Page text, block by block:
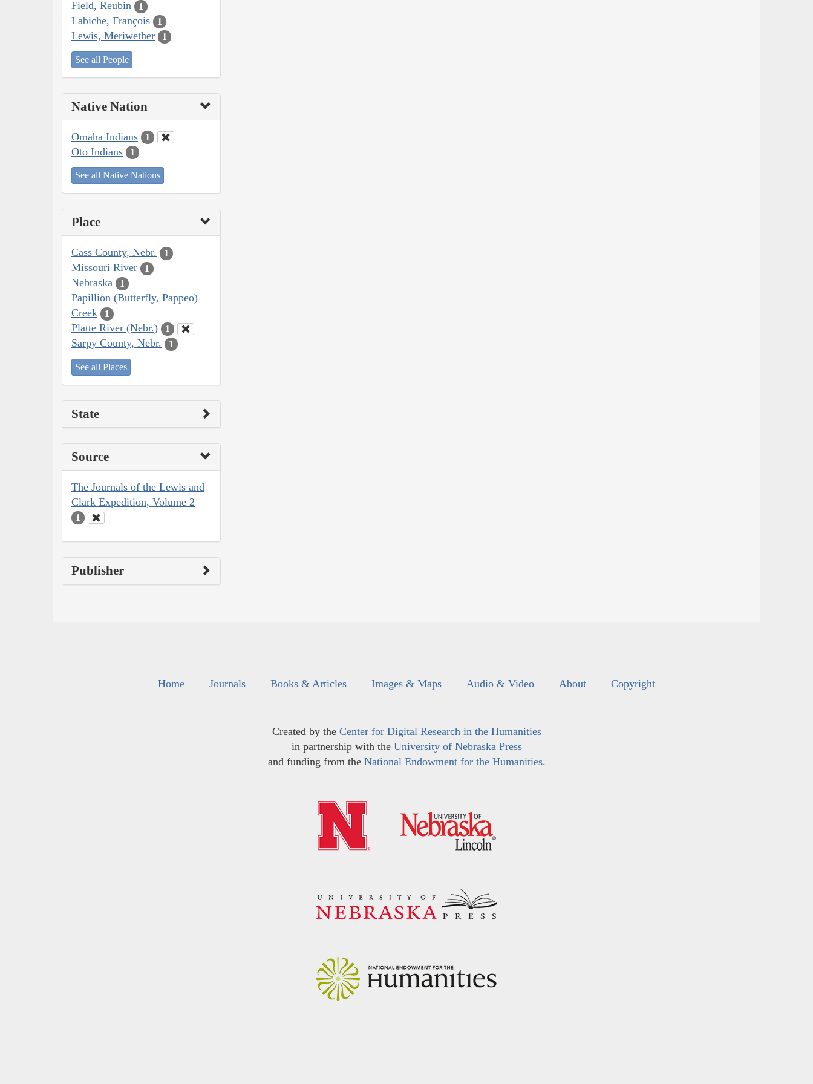
Field, Reubin 1
Labiche, François 1
Lewis, Meriwether 1
See all People
Native Nation
Omaha Indians 1
Oto Indians 1
See all Native Nations
Place
Cass County, Nebr. 1
Missouri River 1
Nebraska 1
Papillion (Butterfly, Pappeo)
Creek
1
Platte River (Nebr.) 1
Sarpy County, Nebr. 1
See all Places
State
Source
The Journals of the Lewis and
Clark Expedition, Volume 2
1
Publisher
Home Journals Books & Articles Images & Maps Audio & Video About Copyright
Created by the Center for Digital Research in the Humanities
in partnership with the University of Nebraska Press
and funding from the National Endowment for the Humanities.